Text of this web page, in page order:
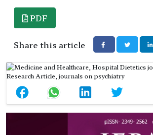
PDF
Share this article